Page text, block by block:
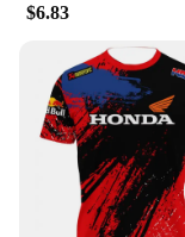
**Unmatched
have
keep their
from premium
unmatched
other forms of
compact size
daily commute,
within reach
$6.83